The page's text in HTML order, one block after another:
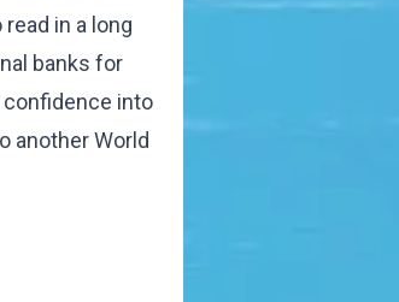
in a long
banks for
confidence into
another World